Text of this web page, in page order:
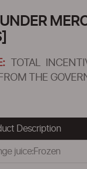
TOTAL
THE
Description
juice:Frozen